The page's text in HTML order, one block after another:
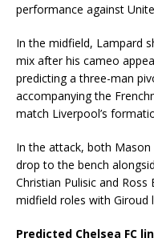
performance against
In the midfield, Lampard
mix after his cameo
predicting a three-man
accompanying the
match Liverpool’s
In the attack, both
drop to the bench
Christian Pulisic and
midfield roles with Giroud
Predicted Chelsea FC